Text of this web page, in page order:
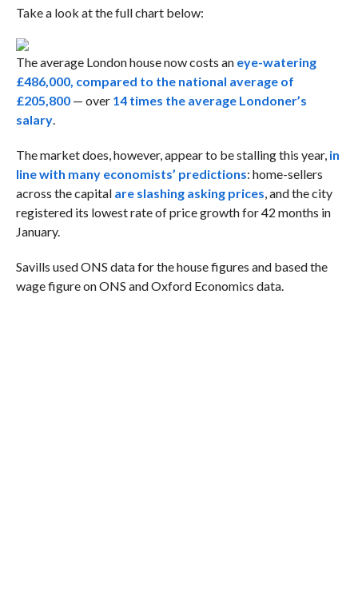
Take a look at the full chart below:
The average London house now costs an eye-watering
£486,000, compared to the national average of
£205,800— over 14 times the average Londoner’s
salary.
The market does, however, appear to be stalling this year, in
line with many economists’ predictions: home-sellers
across the capital are slashing asking prices, and the city
registered its lowest rate of price growth for 42 months in
January.
Savills used ONS data for the house figures and based the
wage figure on ONS and Oxford Economics data.